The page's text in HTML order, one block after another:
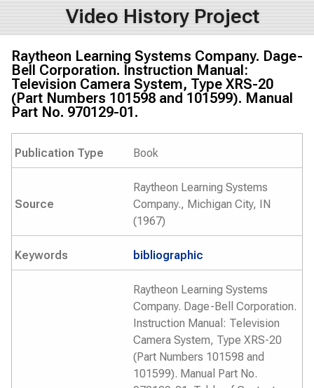
Video History Project
Raytheon Learning Systems Company. Dage-
Bell Corporation. Instruction Manual:
Television Camera System, Type XRS-20
(Part Numbers 101598 and 101599). Manual
Part No. 970129-01.
Publication Type Book
Source
Raytheon Learning Systems
Company., Michigan City, IN
(1967)
Keywords bibliographic
Raytheon Learning Systems
Company. Dage-Bell Corporation.
Instruction Manual: Television
Camera System, Type XRS-20
(Part Numbers 101598 and
101599). Manual Part No.